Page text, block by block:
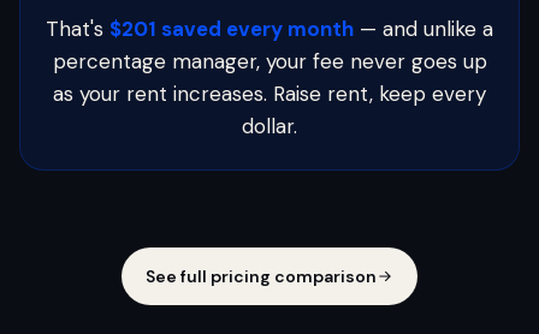
That's $201 saved every month — and unlike a
percentage manager, your fee never goes up
as your rent increases. Raise rent, keep every
dollar.
See full pricing comparison